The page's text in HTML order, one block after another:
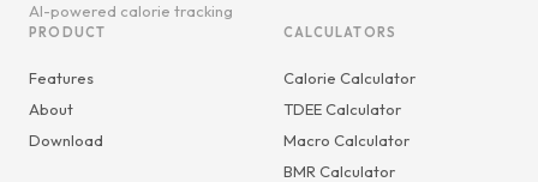
AI-powered calorie tracking
PRODUCT
Features
About
Download
CALCULATORS
Calorie Calculator
TDEE Calculator
Macro Calculator
BMR Calculator